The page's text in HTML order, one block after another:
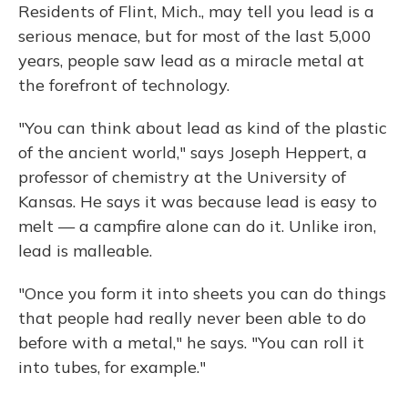
Residents of Flint, Mich., may tell you lead is a
serious menace, but for most of the last 5,000
years, people saw lead as a miracle metal at
the forefront of technology.
"You can think about lead as kind of the plastic
of the ancient world," says Joseph Heppert, a
professor of chemistry at the University of
Kansas. He says it was because lead is easy to
melt — a campfire alone can do it. Unlike iron,
lead is malleable.
"Once you form it into sheets you can do things
that people had really never been able to do
before with a metal," he says. "You can roll it
into tubes, for example."